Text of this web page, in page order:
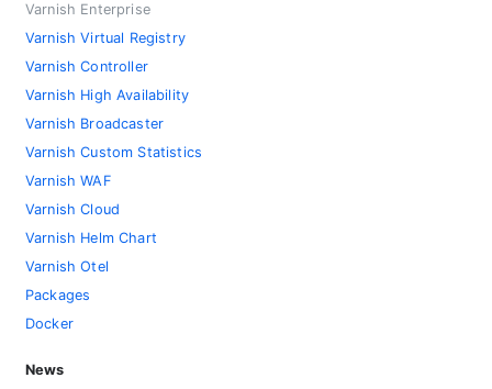
Varnish Enterprise
Varnish Virtual Registry
Varnish Controller
Varnish High Availability
Varnish Broadcaster
Varnish Custom Statistics
Varnish WAF
Varnish Cloud
Varnish Helm Chart
Varnish Otel
Packages
Docker
News